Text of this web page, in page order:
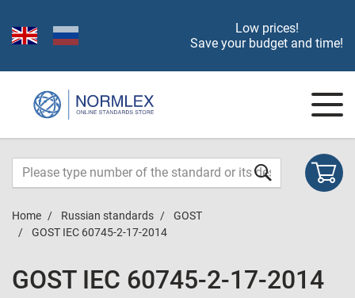
Low prices!
Save your budget and time!
Home Russian standards
GOST
GOST IEC 60745-2-17-2014
GOST IEC 60745-2-17-2014